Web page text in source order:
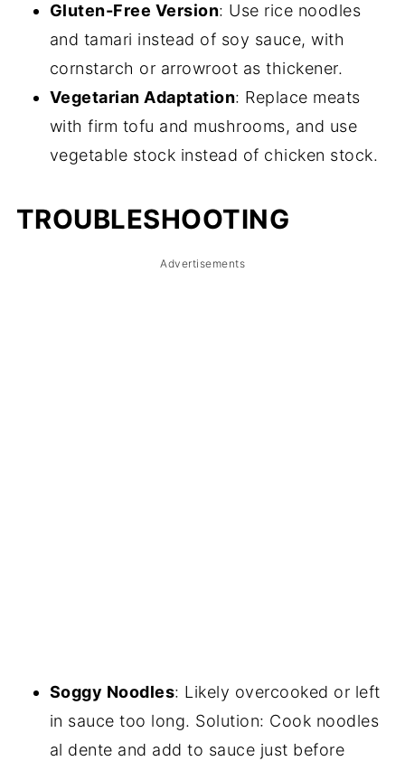
Gluten-Free Version: Use rice noodles
and tamari instead of soy sauce, with
cornstarch or arrowroot as thickener.
Vegetarian Adaptation: Replace meats
with firm tofu and mushrooms, and use
vegetable stock instead of chicken stock.
TROUBLESHOOTING
Advertisements
Soggy Noodles: Likely overcooked or left
in sauce too long. Solution: Cook noodles
al dente and add to sauce just before